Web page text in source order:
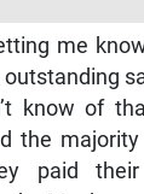
me
know of
the majority
paid